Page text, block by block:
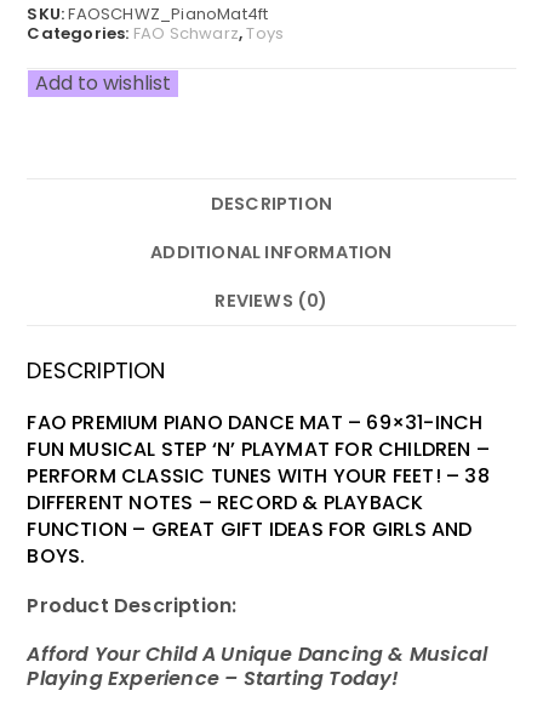
SKU:FAOSCHWZ_PianoMat4ft
Categories: FAO Schwarz,Toys
Add to wishlist
DESCRIPTION
ADDITIONAL INFORMATION
REVIEWS (0)
DESCRIPTION
FAO PREMIUM PIANO DANCE MAT – 69×31-INCH
FUN MUSICAL STEP ‘N’ PLAYMAT FOR CHILDREN –
PERFORM CLASSIC TUNES WITH YOUR FEET! – 38
DIFFERENT NOTES – RECORD & PLAYBACK
FUNCTION – GREAT GIFT IDEAS FOR GIRLS AND
BOYS.
Product Description:
Afford Your Child A Unique Dancing & Musical
Playing Experience – Starting Today!